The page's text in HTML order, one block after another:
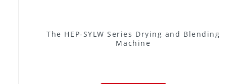
The HEP-SYLW Series Drying and Blending
Machine